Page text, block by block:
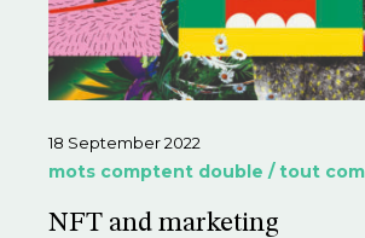
18 September 2022
mots comptent double / tout
NFT and marketing